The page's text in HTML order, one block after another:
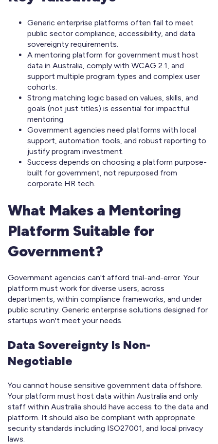
Generic enterprise platforms often fail to meet
public sector compliance, accessibility, and data
sovereignty requirements.
A mentoring platform for government must host
data in Australia, comply with WCAG 2.1, and
support multiple program types and complex user
cohorts.
Strong matching logic based on values, skills, and
goals (not just titles) is essential for impactful
mentoring.
Government agencies need platforms with local
support, automation tools, and robust reporting to
justify program investment.
Success depends on choosing a platform purpose-
built for government, not repurposed from
corporate HR tech.
What Makes a Mentoring
Platform Suitable for
Government?
Government agencies can't afford trial-and-error. Your
platform must work for diverse users, across
departments, within compliance frameworks, and under
public scrutiny. Generic enterprise solutions designed for
startups won't meet your needs.
Data Sovereignty Is Non-
Negotiable
You cannot house sensitive government data offshore.
Your platform must host data within Australia and only
staff within Australia should have access to the data and
platform. It should also be compliant with appropriate
security standards including ISO27001, and local privacy
laws.